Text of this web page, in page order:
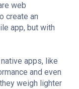
web
create an
app, but with
apps, like
and even
weigh lighter